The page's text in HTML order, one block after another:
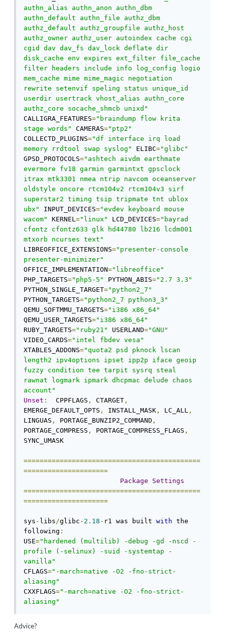
authn_alias authn_anon authn_dbm
authn_default authn_file authz_dbm
authz_default authz_groupfile authz_host
authz_owner authz_user autoindex cache cgi
cgid dav dav_fs dav_lock deflate dir
disk_cache env expires ext_filter file_cache
filter headers include info log_config logio
mem_cache mime mime_magic negotiation
rewrite setenvif speling status unique_id
userdir usertrack vhost_alias authn_core
authz_core socache_shmcb unixd"
CALLIGRA_FEATURES="braindump flow krita
stage words"
CAMERAS="ptp2"
COLLECTD_PLUGINS="df interface irq load
memory rrdtool swap syslog"
ELIBC="glibc"
GPSD_PROTOCOLS="ashtech aivdm earthmate
evermore fv18 garmin garmintxt gpsclock
itrax mtk3301 nmea ntrip navcom oceanserver
oldstyle oncore rtcm104v2 rtcm104v3 sirf
superstar2 timing tsip tripmate tnt ublox
ubx"
INPUT_DEVICES="evdev keyboard mouse
wacom"
KERNEL="linux" LCD_DEVICES="bayrad
cfontz cfontz633 glk hd44780 lb216 lcdm001
mtxorb ncurses text"
LIBREOFFICE_EXTENSIONS="presenter-console
presenter-minimizer"
OFFICE_IMPLEMENTATION="libreoffice"
PHP_TARGETS="php5-5" PYTHON_ABIS="2.7 3.3"
PYTHON_SINGLE_TARGET="python2_7"
PYTHON_TARGETS="python2_7 python3_3"
QEMU_SOFTMMU_TARGETS="i386 x86_64"
QEMU_USER_TARGETS="i386 x86_64"
RUBY_TARGETS="ruby21" USERLAND="GNU"
VIDEO_CARDS="intel fbdev vesa"
XTABLES_ADDONS="quota2 psd pknock lscan
length2 ipv4options ipset ipp2p iface geoip
fuzzy condition tee tarpit sysrq steal
rawnat logmark ipmark dhcpmac delude chaos
account"
Unset : CPPFLAGS , CTARGET ,
EMERGE_DEFAULT_OPTS , INSTALL_MASK , LC_ALL ,
LINGUAS , PORTAGE_BUNZIP2_COMMAND ,
PORTAGE_COMPRESS , PORTAGE_COMPRESS_FLAGS ,
SYNC_UMASK
============================================
=====================
Package
Settings
============================================
=====================
sys - libs/glibc - 2.18 - r1 was built with the
following :
USE="hardened (multilib) -debug -gd -nscd -
profile (-selinux) -suid -systemtap -
vanilla"
CFLAGS="-march=native -O2 -fno-strict-
aliasing"
CXXFLAGS="-march=native -O2 -fno-strict-
aliasing"
Advice?